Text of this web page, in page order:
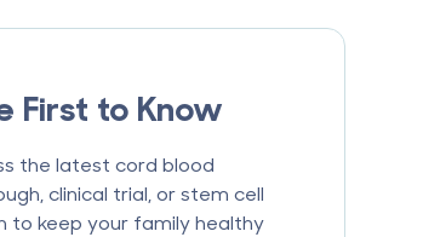
First to Know
the latest cord blood
clinical trial, or stem cell
to keep your family healthy